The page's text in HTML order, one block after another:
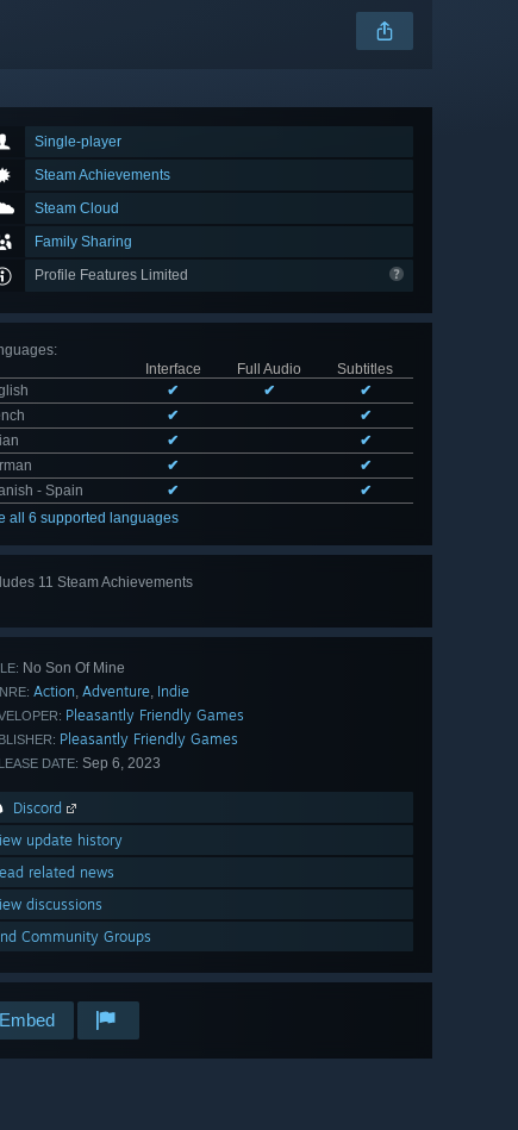
Single-player
Steam Achievements
Steam Cloud
Family Sharing
Profile Features Limited
:
Interface
Full Audio
Subtitles
✔ ✔
✔
✔
✔
✔
✔
✔
✔
- Spain
✔
✔
all 6 supported languages
11 Steam Achievements
No Son Of Mine
Action, Adventure, Indie
Pleasantly Friendly Games
Pleasantly Friendly Games
DATE: Sep 6, 2023
Discord
update history
related news
discussions
Community Groups
Embed